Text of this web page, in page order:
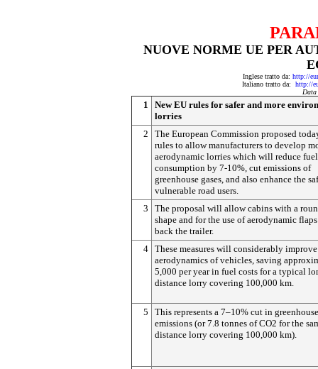
NUOVE NORME UE PER
Inglese tratto da: http://
Italiano tratto da: http://
Data
1
New EU rules for safer and more
lorries
2
The European Commission proposed
rules to allow manufacturers to develop
aerodynamic lorries which will reduce fuel
consumption by 7-10%, cut emissions of
greenhouse gases, and also enhance the
vulnerable road users.
3
The proposal will allow cabins with a
shape and for the use of aerodynamic
back the trailer.
4 These measures will considerably
aerodynamics of vehicles, saving
5,000 per year in fuel costs for a typical
distance lorry covering 100,000 km.
5
This represents a 7–10% cut in
emissions (or 7.8 tonnes of CO2 for the
distance lorry covering 100,000 km).